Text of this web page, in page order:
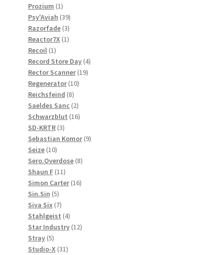
products
Prozium 11
product
Psy'Aviah 3939
products
Razorfade 33
products
Reactor7X 11
Recoil 11
product
Record Store Day 44
Rector Scanner 1919
Regenerator 1010
Reichsfeind 88
products
Saeldes Sanc 22
products
Schwarzblut 1616
SD-KRTR 33
products
Sebastian Komor 99
Seize 1010
products
Sero.Overdose 88
Shaun F 1111
products
Simon Carter 1616
Sin.Sin 55
products
Siva Six 77
products
Stahlgeist 44
products
Star Industry 1212
Stray 55
products
Studio-X 3131